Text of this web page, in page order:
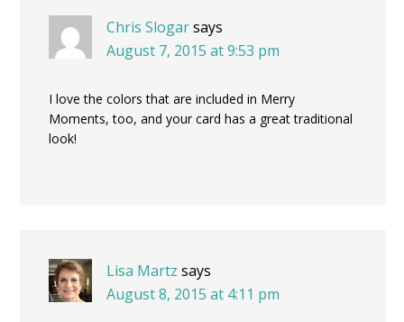
Chris Slogarsays
August 7, 2015 at 9:53 pm
I love the colors that are included in Merry
Moments, too, and your card has a great traditional
look!
Lisa Martz says
August 8, 2015 at 4:11 pm